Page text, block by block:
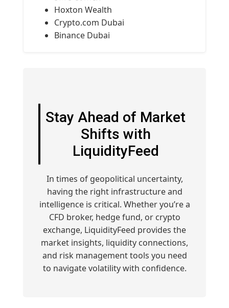
Hoxton Wealth
Crypto.com Dubai
Binance Dubai
Stay Ahead of Market
Shifts with
LiquidityFeed
In times of geopolitical uncertainty,
having the right infrastructure and
intelligence is critical. Whether you’re a
CFD broker, hedge fund, or crypto
exchange, LiquidityFeed provides the
market insights, liquidity connections,
and risk management tools you need
to navigate volatility with confidence.